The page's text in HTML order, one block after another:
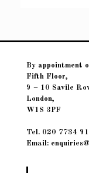
By appointment
Fifth Floor,
9 – 10 Savile
London,
W1S 3PF
Tel. 020 7734
Email: